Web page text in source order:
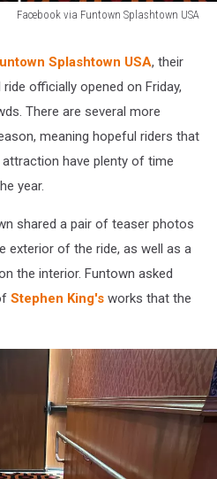
Facebook via Funtown Splashtown USA
Splashtown USA, their
officially opened on Friday,
There are several more
meaning hopeful riders that
have plenty of time
year.
shared a pair of teaser photos
exterior of the ride, as well as a
the interior. Funtown asked
Stephen King's works that the